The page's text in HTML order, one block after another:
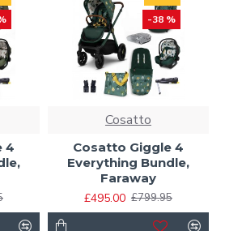
4
-38 %
Cosatto
Cosatto Giggle 4
Everything Bundle,
Faraway
£495.00 £799.95